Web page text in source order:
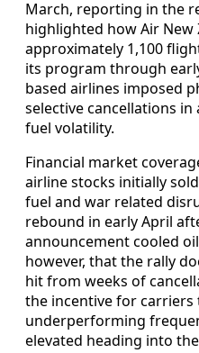
March, reporting in the
highlighted how Air New
approximately 1,100
its program through
based airlines imposed
selective cancellations
fuel volatility.
Financial market
airline stocks initially
fuel and war related
rebound in early April
announcement cooled
however, that the rally
hit from weeks of
the incentive for
underperforming
elevated heading into